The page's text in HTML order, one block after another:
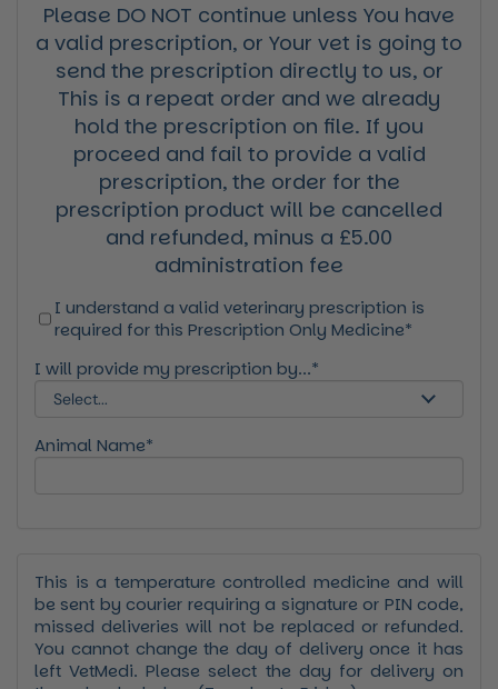
Please DO NOT continue unless You have
a valid prescription, or Your vet is going to
send the prescription directly to us, or
This is a repeat order and we already
hold the prescription on file. If you
proceed and fail to provide a valid
prescription, the order for the
prescription product will be cancelled
and refunded, minus a £5.00
administration fee
I understand a valid veterinary prescription is
required for this Prescription Only Medicine*
I will provide my prescription by...*
Animal Name*
This is a temperature controlled medicine and will
be sent by courier requiring a signature or PIN code,
missed deliveries will not be replaced or refunded.
You cannot change the day of delivery once it has
left VetMedi. Please select the day for delivery on